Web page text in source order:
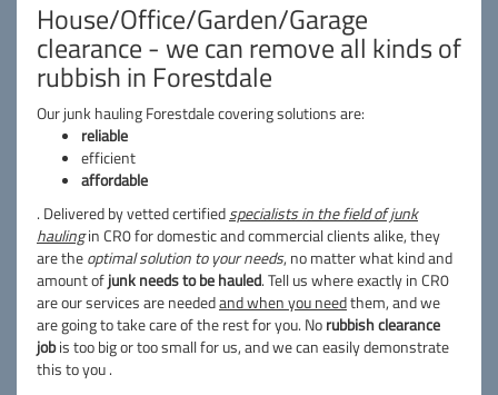
House/Office/Garden/Garage
clearance - we can remove all kinds of
rubbish in Forestdale
Our junk hauling Forestdale covering solutions are:
reliable
efficient
affordable
. Delivered by vetted certifiedspecialists in the field of junk
haulingin CR0 for domestic and commercial clients alike, they
are theoptimal solution to your needs, no matter what kind and
amount ofjunk needs to be hauled. Tell us where exactly in CR0
are our services are neededand when you needthem, and we
are going to take care of the rest for you. Norubbish clearance
jobis too big or too small for us, and we can easily demonstrate
this to you .